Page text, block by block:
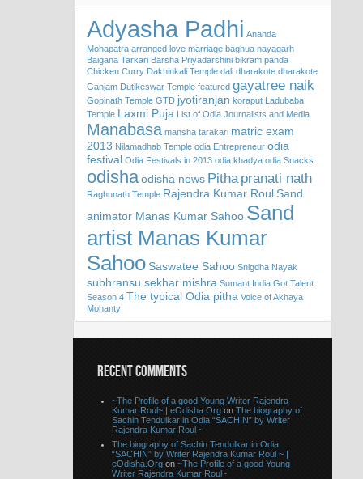
Adyasha Padhi Ananda
Mohapatra arranged love marriage baghua nayagarh
Baigana Tarkari Barsha Priyadarshini bikram panda
Chicken Curry Dakhinkali Temple dali dharakote dharakote
Ganjam Dutikeswar Temple featured gayatree naik
Gopinath Temple GTD jyotiranjan koraput Ladubaba
Temple Laxmi Puja List of Odia Journalists and Media
Manabasa mansha tarakari matric exam
2013 Nilamadhab Temple odia Entrepreneur odia
festival Odia Festivals in 2013 odia khadya odia Snacks
odishaodisha news Pitha pranati nath
Raghunath Temple Rajendra Kumar Roul Sand
animator Manas Kumar Sahoo Sand
artist Manas Kumar
Sahoo Saswatee Sahoo Snigdha Nayak
subhransu sekhar mishra Sumant India Got Talent
Season 4 The typical Odia pitha Voice of Akhaya
Mohanty
RECENT COMMENTS
~The Profile of a good Young Writer Rajendra
Kumar Roul~ | eOdisha.Org on The biography of
Sachin Tendulkar in Odia “SACHIN” by Writer
Rajendra Kumar Roul ~
The biography of Sachin Tendulkar in Odia
“SACHIN” by Writer Rajendra Kumar Roul ~ |
eOdisha.Org on ~The Profile of a good Young
Writer Rajendra Kumar Roul~